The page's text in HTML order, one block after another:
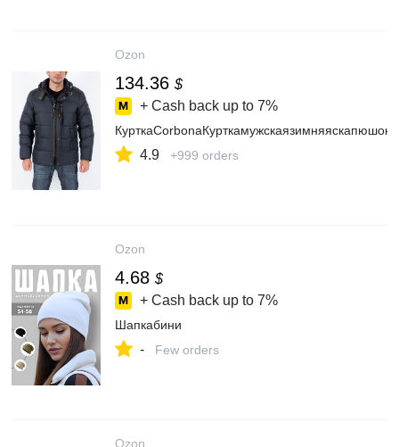
Ozon
134.36 $
+ Cash back up to 7%
4.9 +999 orders
Ozon
4.68 $
+ Cash back up to 7%
Шапкабини
- Few orders
Ozon